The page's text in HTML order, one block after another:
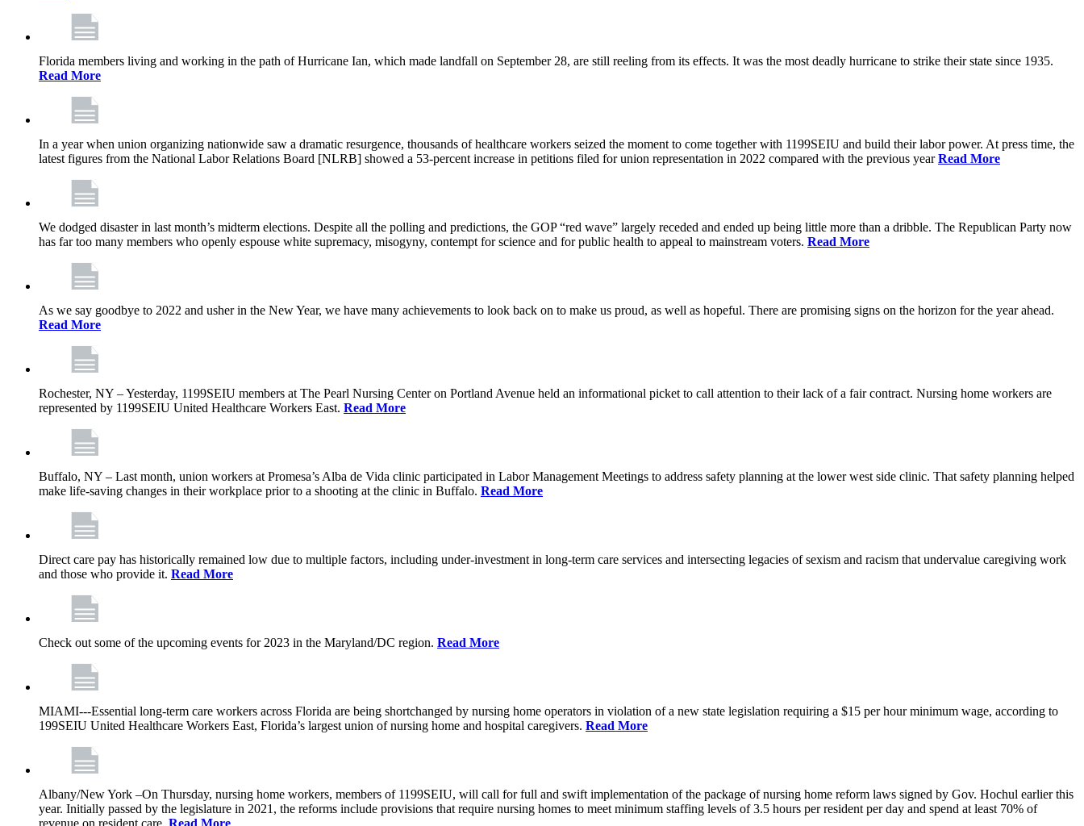
Florida members living and working in the path of Hurricane Ian, which made landfall on September 28, are still reeling from its effects. It was the most deadly hurricane to strike their state since 1935.
Read More
In a year when union organizing nationwide saw a dramatic resurgence, thousands of healthcare workers seized the moment to come together with 1199SEIU and build their labor power. At press time, the
latest figures from the National Labor Relations Board [NLRB] showed a 53-percent increase in petitions filed for union representation in 2022 compared with the previous yearRead More
We dodged disaster in last month’s midterm elections. Despite all the polling and predictions, the GOP “red wave” largely receded and ended up being little more than a dribble. The Republican Party now
has far too many members who openly espouse white supremacy, misogyny, contempt for science and for public health to appeal to mainstream voters. Read More
As we say goodbye to 2022 and usher in the New Year, we have many achievements to look back on to make us proud, as well as hopeful. There are promising signs on the horizon for the year ahead.
Read More
Rochester, NY – Yesterday, 1199SEIU members at The Pearl Nursing Center on Portland Avenue held an informational picket to call attention to their lack of a fair contract. Nursing home workers are
represented by 1199SEIU United Healthcare Workers East. Read More
Buffalo, NY – Last month, union workers at Promesa’s Alba de Vida clinic participated in Labor Management Meetings to address safety planning at the lower west side clinic. That safety planning helped
make life-saving changes in their workplace prior to a shooting at the clinic in Buffalo. Read More
Direct care pay has historically remained low due to multiple factors, including under-investment in long-term care services and intersecting legacies of sexism and racism that undervalue caregiving work
and those who provide it. Read More
Check out some of the upcoming events for 2023 in the Maryland/DC region. Read More
MIAMI---Essential long-term care workers across Florida are being shortchanged by nursing home operators in violation of a new state legislation requiring a $15 per hour minimum wage, according to
199SEIU United Healthcare Workers East, Florida’s largest union of nursing home and hospital caregivers. Read More
Albany/New York –On Thursday, nursing home workers, members of 1199SEIU, will call for full and swift implementation of the package of nursing home reform laws signed by Gov. Hochul earlier this
year. Initially passed by the legislature in 2021, the reforms include provisions that require nursing homes to meet minimum staffing levels of 3.5 hours per resident per day and spend at least 70% of
revenue on resident care. Read More